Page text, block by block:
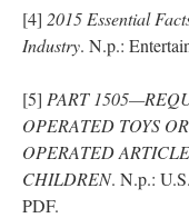
[4] 2015 Essential
Industry. N.p.:
[5] PART
OPERATED TOYS
OPERATED
CHILDREN. N.p.:
PDF.